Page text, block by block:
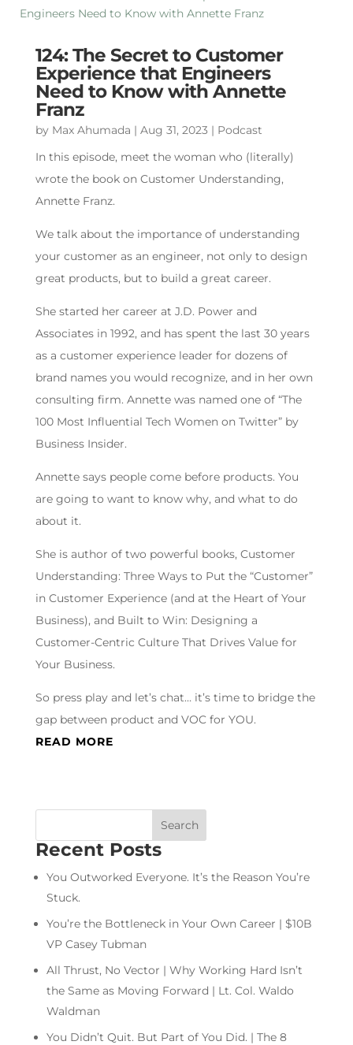
124: The Secret to Customer
Experience that Engineers
Need to Know with Annette
Franz
by Max Ahumada | Aug 31, 2023 | Podcast
In this episode, meet the woman who (literally)
wrote the book on Customer Understanding,
Annette Franz.
We talk about the importance of understanding
your customer as an engineer, not only to design
great products, but to build a great career.
She started her career at J.D. Power and
Associates in 1992, and has spent the last 30 years
as a customer experience leader for dozens of
brand names you would recognize, and in her own
consulting firm. Annette was named one of “The
100 Most Influential Tech Women on Twitter” by
Business Insider.
Annette says people come before products. You
are going to want to know why, and what to do
about it.
She is author of two powerful books, Customer
Understanding: Three Ways to Put the “Customer”
in Customer Experience (and at the Heart of Your
Business), and Built to Win: Designing a
Customer-Centric Culture That Drives Value for
Your Business.
So press play and let’s chat… it’s time to bridge the
gap between product and VOC for YOU.
READ MORE
Recent Posts
You Outworked Everyone. It’s the Reason You’re
Stuck.
You’re the Bottleneck in Your Own Career | $10B
VP Casey Tubman
All Thrust, No Vector | Why Working Hard Isn’t
the Same as Moving Forward | Lt. Col. Waldo
Waldman
You Didn’t Quit. But Part of You Did. | The 8